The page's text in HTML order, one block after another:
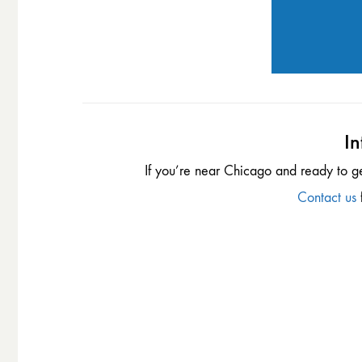
If you’re near Chicago and ready to
Contact us